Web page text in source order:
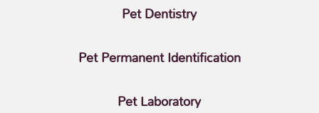
Pet Dentistry
Pet Permanent Identification
Pet Laboratory